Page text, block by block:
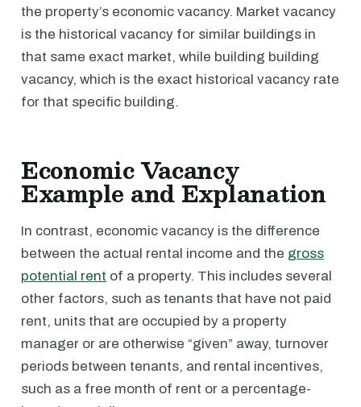
the property’s economic vacancy. Market vacancy
is the historical vacancy for similar buildings in
that same exact market, while building building
vacancy, which is the exact historical vacancy rate
for that specific building.
Economic Vacancy
Example and Explanation
In contrast, economic vacancy is the difference
between the actual rental income and the gross
potential rent of a property. This includes several
other factors, such as tenants that have not paid
rent, units that are occupied by a property
manager or are otherwise “given” away, turnover
periods between tenants, and rental incentives,
such as a free month of rent or a percentage-